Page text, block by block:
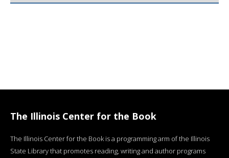
The Illinois Center for the Book
The Illinois Center for the Book is a programming arm of the Illinois
State Library that promotes reading, writing and author programs